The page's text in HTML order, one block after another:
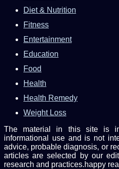
Diet & Nutrition
Fitness
Entertainment
Education
Food
Health
Health Remedy
Weight Loss
The material in this site is
informational use and is not
advice, probable diagnosis, or
articles are selected by our
research and practices.happy